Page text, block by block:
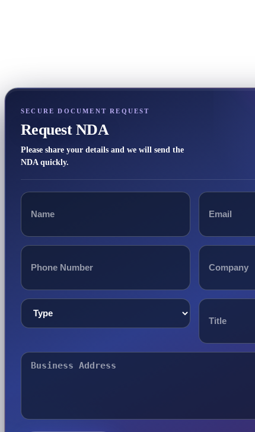
SECURE DOCUMENT REQUEST
Request NDA
Please share your details and we will send the
NDA quickly.